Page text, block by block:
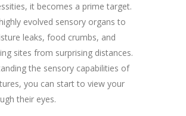
it becomes a prime target.
evolved sensory organs to
leaks, food crumbs, and
sites from surprising distances.
the sensory capabilities of
you can start to view your
their eyes.